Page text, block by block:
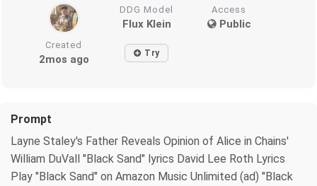
DDG Model
Flux Klein
Access
Public
Created
2mos ago Try
Prompt
Layne Staley's Father Reveals Opinion of Alice in Chains'
William DuVall "Black Sand" lyrics David Lee Roth Lyrics
Play "Black Sand" on Amazon Music Unlimited (ad) "Black